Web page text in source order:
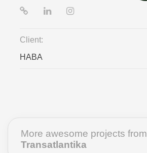
Client:
HABA
More awesome projects from
Transatlantika